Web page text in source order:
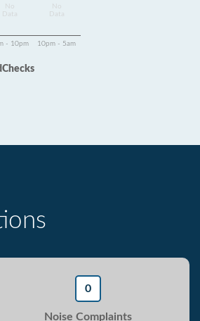
Data
Data
- 10pm 10pm - 5am
0
Noise Complaints